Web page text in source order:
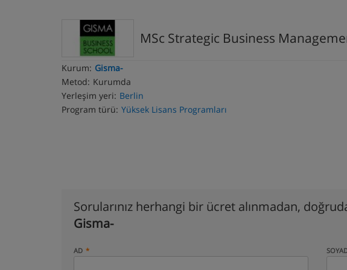
MSc Strategic Business
Kurum: Gisma-
Metod: Kurumda
Yerleşim yeri: Berlin
Program türü: Yüksek Lisans Programları
Sorularınız herhangi bir ücret alınmadan,
Gisma-
AD